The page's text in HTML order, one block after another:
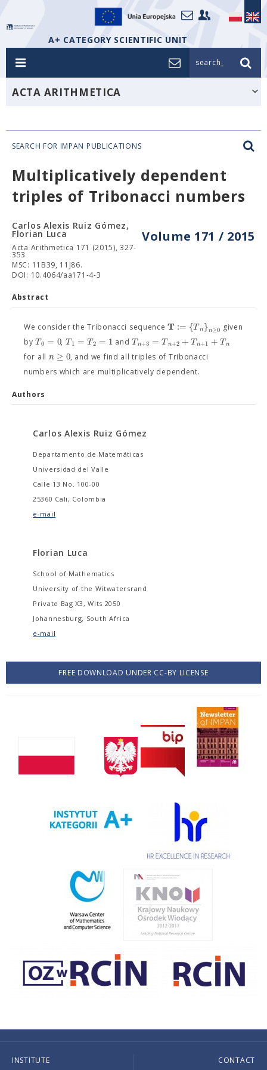
A+ CATEGORY SCIENTIFIC UNIT
search_
ACTA ARITHMETICA
SEARCH FOR IMPAN PUBLICATIONS
Multiplicatively dependent
triples of Tribonacci numbers
Volume 171 / 2015
Carlos Alexis Ruiz Gómez,
Florian Luca
Acta Arithmetica 171 (2015), 327-
353
MSC: 11B39, 11J86.
DOI: 10.4064/aa171-4-3
Abstract
We consider the Tribonacci sequenceT := {Tn}n≥0 given
byT0 = 0, T1 = T2 = 1 and Tn+3 = Tn+2 + Tn+1 +Tn
for all n ≥ 0, and we find all triples of Tribonacci
numbers which are multiplicatively dependent.
Authors
Carlos Alexis Ruiz Gómez
Departamento de Matemáticas
Universidad del Valle
Calle 13 No. 100-00
25360 Cali, Colombia
e-mail
Florian Luca
School of Mathematics
University of the Witwatersrand
Private Bag X3, Wits 2050
Johannesburg, South Africa
e-mail
FREE DOWNLOAD UNDER CC-BY LICENSE
INSTITUTE
CONTACT